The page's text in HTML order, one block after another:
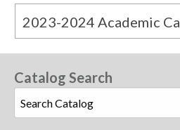
Catalog Search